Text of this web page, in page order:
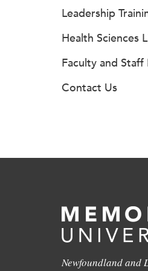
Leadership
Health Sciences
Faculty and Staff
Contact Us
Newfoundland and